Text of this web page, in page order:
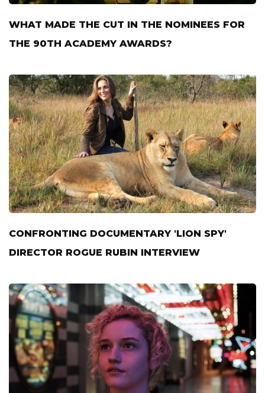
WHAT MADE THE CUT IN THE NOMINEES FOR
THE 90TH ACADEMY AWARDS?
CONFRONTING DOCUMENTARY 'LION SPY'
DIRECTOR ROGUE RUBIN INTERVIEW